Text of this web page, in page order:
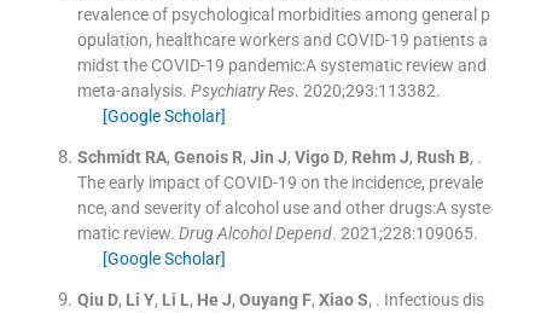
revalence of psychological morbidities among general p
opulation, healthcare workers and COVID-19 patients a
midst the COVID-19 pandemic:A systematic review and
meta-analysis. Psychiatry Res. 2020;293:113382.
[Google Scholar]
Schmidt RA, Genois R, Jin J, Vigo D, Rehm J, Rush B, .
The early impact of COVID-19 on the incidence, prevale
nce, and severity of alcohol use and other drugs:A syste
matic review. Drug Alcohol Depend. 2021;228:109065.
[Google Scholar]
Qiu D, Li Y, Li L, He J, Ouyang F, Xiao S, . Infectious dis